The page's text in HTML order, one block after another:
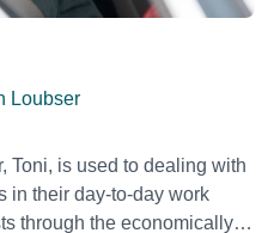
Loubser
Toni, is used to dealing with
in their day-to-day work
through the economically